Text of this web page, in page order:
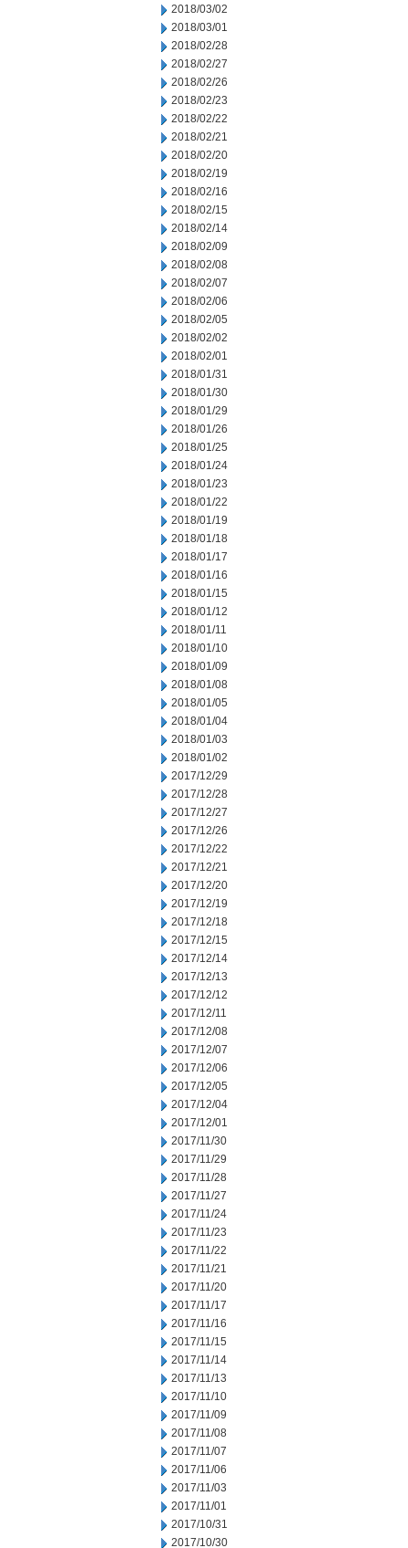
2018/03/02
2018/03/01
2018/02/28
2018/02/27
2018/02/26
2018/02/23
2018/02/22
2018/02/21
2018/02/20
2018/02/19
2018/02/16
2018/02/15
2018/02/14
2018/02/09
2018/02/08
2018/02/07
2018/02/06
2018/02/05
2018/02/02
2018/02/01
2018/01/31
2018/01/30
2018/01/29
2018/01/26
2018/01/25
2018/01/24
2018/01/23
2018/01/22
2018/01/19
2018/01/18
2018/01/17
2018/01/16
2018/01/15
2018/01/12
2018/01/11
2018/01/10
2018/01/09
2018/01/08
2018/01/05
2018/01/04
2018/01/03
2018/01/02
2017/12/29
2017/12/28
2017/12/27
2017/12/26
2017/12/22
2017/12/21
2017/12/20
2017/12/19
2017/12/18
2017/12/15
2017/12/14
2017/12/13
2017/12/12
2017/12/11
2017/12/08
2017/12/07
2017/12/06
2017/12/05
2017/12/04
2017/12/01
2017/11/30
2017/11/29
2017/11/28
2017/11/27
2017/11/24
2017/11/23
2017/11/22
2017/11/21
2017/11/20
2017/11/17
2017/11/16
2017/11/15
2017/11/14
2017/11/13
2017/11/10
2017/11/09
2017/11/08
2017/11/07
2017/11/06
2017/11/03
2017/11/01
2017/10/31
2017/10/30